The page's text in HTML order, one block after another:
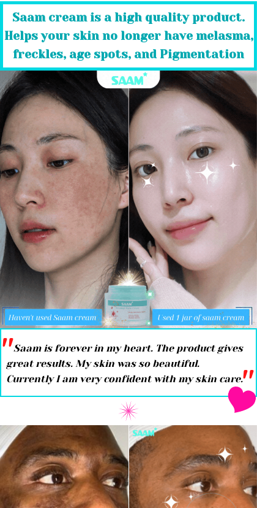
Saam cream is a high quality product.
Helps your skin no longer have melasma,
freckles, age spots, and Pigmentation
Saam is forever in my heart. The product gives
great results. My skin was so beautiful.
Currently I am very confident with my skin care.
''
''